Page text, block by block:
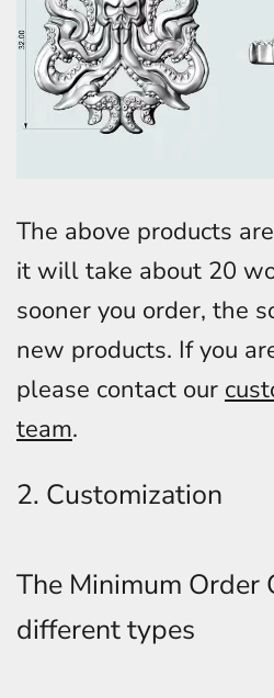
The above products
it will take about 20
sooner you order, the
new products. If you
please contact our
team.
2. Customization
The Minimum Order
different types